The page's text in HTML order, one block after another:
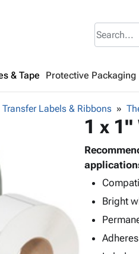
& Tape Protective Packaging
Labels & Ribbons
1 x 1"
Bright